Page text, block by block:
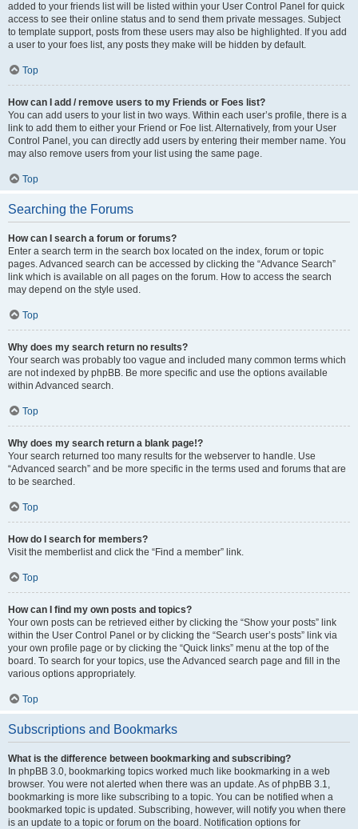
added to your friends list will be listed within your User Control Panel for quick
access to see their online status and to send them private messages. Subject
to template support, posts from these users may also be highlighted. If you add
a user to your foes list, any posts they make will be hidden by default.
Top
How can I add / remove users to my Friends or Foes list?
You can add users to your list in two ways. Within each user’s profile, there is a
link to add them to either your Friend or Foe list. Alternatively, from your User
Control Panel, you can directly add users by entering their member name. You
may also remove users from your list using the same page.
Top
Searching the Forums
How can I search a forum or forums?
Enter a search term in the search box located on the index, forum or topic
pages. Advanced search can be accessed by clicking the “Advance Search”
link which is available on all pages on the forum. How to access the search
may depend on the style used.
Top
Why does my search return no results?
Your search was probably too vague and included many common terms which
are not indexed by phpBB. Be more specific and use the options available
within Advanced search.
Top
Why does my search return a blank page!?
Your search returned too many results for the webserver to handle. Use
“Advanced search” and be more specific in the terms used and forums that are
to be searched.
Top
How do I search for members?
Visit the memberlist and click the “Find a member” link.
Top
How can I find my own posts and topics?
Your own posts can be retrieved either by clicking the “Show your posts” link
within the User Control Panel or by clicking the “Search user’s posts” link via
your own profile page or by clicking the “Quick links” menu at the top of the
board. To search for your topics, use the Advanced search page and fill in the
various options appropriately.
Top
Subscriptions and Bookmarks
What is the difference between bookmarking and subscribing?
In phpBB 3.0, bookmarking topics worked much like bookmarking in a web
browser. You were not alerted when there was an update. As of phpBB 3.1,
bookmarking is more like subscribing to a topic. You can be notified when a
bookmarked topic is updated. Subscribing, however, will notify you when there
is an update to a topic or forum on the board. Notification options for